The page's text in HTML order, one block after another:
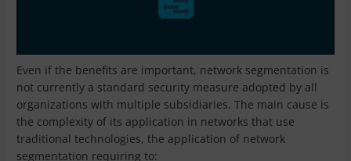
Even if the benefits are important, network segmentation is
not currently a standard security measure adopted by all
organizations with multiple subsidiaries. The main cause is
the complexity of its application in networks that use
traditional technologies, the application of network
segmentation requiring to: